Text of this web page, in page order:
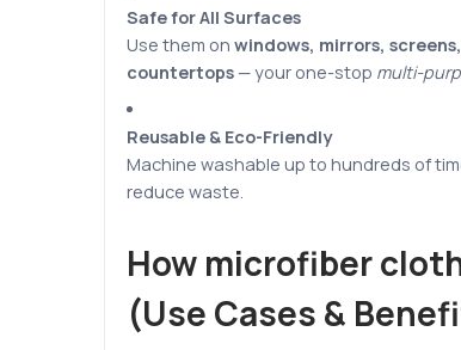
Safe for All Surfaces
Use them on windows, mirrors,
countertops— your one-stop multi-
Reusable & Eco-Friendly
Machine washable up to hundreds of
reduce waste.
How microfiber
(Use Cases &